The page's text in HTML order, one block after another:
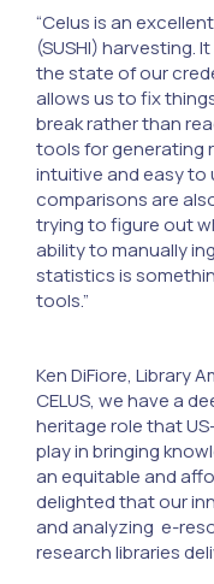
“Celus is an
(SUSHI) harvesting.
the state of our
allows us to fix
break rather than
tools for generating
intuitive and easy
comparisons are
trying to figure out
ability to manually
statistics is
tools.”
Ken DiFiore, Library
CELUS, we have a
heritage role that
play in bringing
an equitable and
delighted that our
and analyzing e-
research libraries